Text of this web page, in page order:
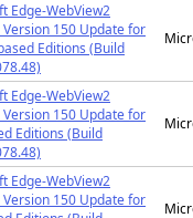
Edge-WebView2
Version 150 Update for
Editions (Build
Edge-WebView2
Version 150 Update for
Editions (Build
Edge-WebView2
Version 150 Update for